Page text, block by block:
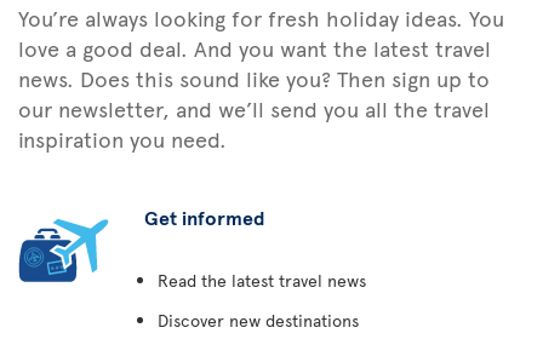
You’re always looking for fresh holiday ideas. You
love a good deal. And you want the latest travel
news. Does this sound like you? Then sign up to
our newsletter, and we’ll send you all the travel
inspiration you need.
Get informed
Read the latest travel news
Discover new destinations